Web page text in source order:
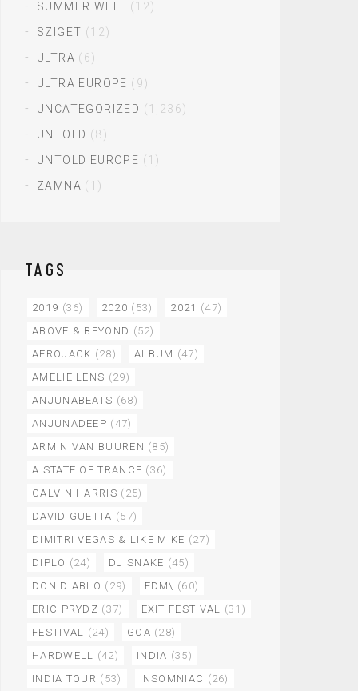
SUMMER WELL
(12)
SZIGET (12)
ULTRA (6)
ULTRA EUROPE (9)
UNCATEGORIZED (1,236)
UNTOLD (8)
UNTOLD EUROPE (1)
ZAMNA (1)
TAGS
2019 (36) 2020 (53) 2021 (47)
ABOVE & BEYOND (52)
AFROJACK (28) ALBUM (47)
AMELIE LENS (29)
ANJUNABEATS (68)
ANJUNADEEP (47)
ARMIN VAN BUUREN (85)
A STATE OF TRANCE (36)
CALVIN HARRIS (25)
DAVID GUETTA (57)
DIMITRI VEGAS & LIKE MIKE (27)
DIPLO (24) DJ SNAKE (45)
DON DIABLO (29) EDM\ (60)
ERIC PRYDZ (37) EXIT FESTIVAL (31)
FESTIVAL (24) GOA (28)
HARDWELL (42) INDIA (35)
INDIA TOUR (53) INSOMNIAC (26)